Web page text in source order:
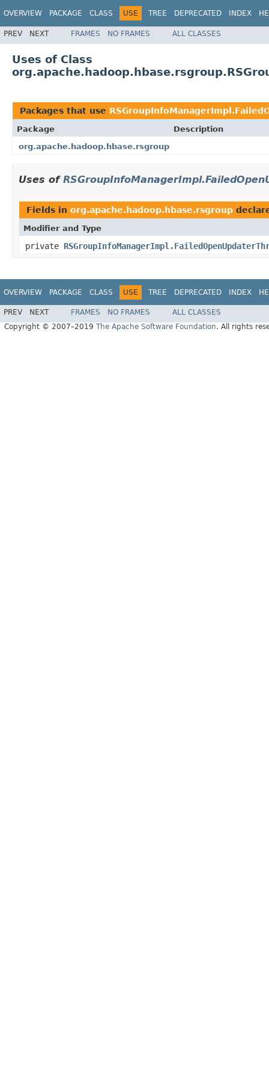
OVERVIEW PACKAGE CLASS USE TREE DEPRECATED INDEX
PREV NEXT FRAMES NO FRAMES ALL CLASSES
Uses of Class
Packages that use
Package
Description
org.apache.hadoop.hbase.rsgroup
Uses of
Fields in org.apache.hadoop.hbase.rsgroup
Modifier and Type
private
OVERVIEW PACKAGE CLASS USE TREE DEPRECATED INDEX
PREV NEXT FRAMES NO FRAMES
ALL CLASSES
Copyright © 2007–2019 The Apache Software Foundation. All rights